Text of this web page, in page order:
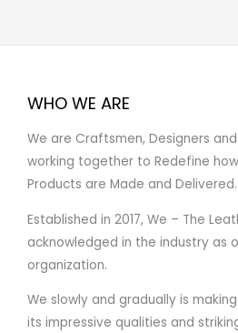
WHO WE ARE
We are Craftsmen, Designers
working together to Redefine
Products are Made and Delivered.
Established in 2017, We – The
acknowledged in the industry as
organization.
We slowly and gradually is
its impressive qualities and